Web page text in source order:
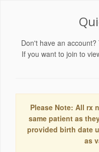
Don't have an
If you want to join to
Please Note: All rx
same patient as
provided birth date
as